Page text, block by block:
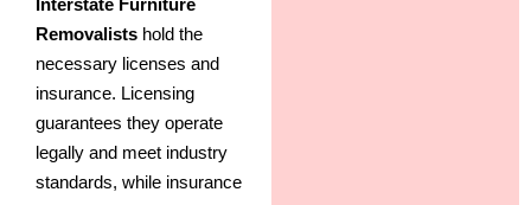
Interstate Furniture
Removalists hold the
necessary licenses and
insurance. Licensing
guarantees they operate
legally and meet industry
standards, while insurance